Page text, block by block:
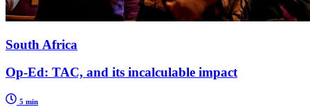
South Africa
Op-Ed: TAC, and its incalculable impact
5 min